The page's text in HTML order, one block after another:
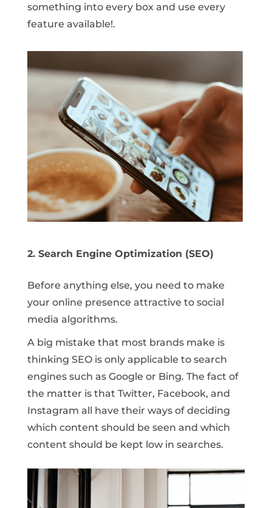
something into every box and use every
feature available!.
2. Search Engine Optimization (SEO)
Before anything else, you need to make
your online presence attractive to social
media algorithms.
A big mistake that most brands make is
thinking SEO is only applicable to search
engines such as Google or Bing. The fact of
the matter is that Twitter, Facebook, and
Instagram all have their ways of deciding
which content should be seen and which
content should be kept low in searches.